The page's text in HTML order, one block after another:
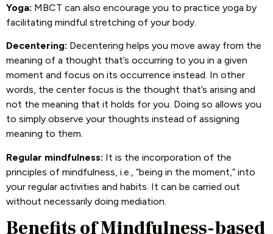
Yoga: MBCT can also encourage you to practice yoga by
facilitating mindful stretching of your body.
Decentering: Decentering helps you move away from the
meaning of a thought that’s occurring to you in a given
moment and focus on its occurrence instead. In other
words, the center focus is the thought that’s arising and
not the meaning that it holds for you. Doing so allows you
to simply observe your thoughts instead of assigning
meaning to them.
Regular mindfulness: It is the incorporation of the
principles of mindfulness, i.e., “being in the moment,” into
your regular activities and habits. It can be carried out
without necessarily doing mediation.
Benefits of Mindfulness-based